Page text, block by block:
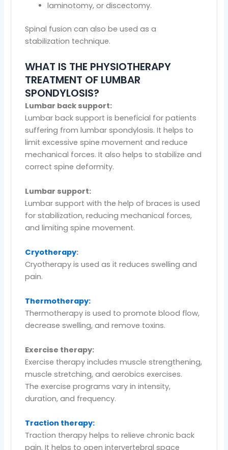
laminotomy, or discectomy.
Spinal fusion can also be used as a
stabilization technique.
WHAT IS THE PHYSIOTHERAPY
TREATMENT OF LUMBAR
SPONDYLOSIS?
Lumbar back support:
Lumbar back support is beneficial for patients
suffering from lumbar spondylosis. It helps to
limit excessive spine movement and reduce
mechanical forces. It also helps to stabilize and
correct spine deformity.
Lumbar support:
Lumbar support with the help of braces is used
for stabilization, reducing mechanical forces,
and limiting spine movement.
Cryotherapy:
Cryotherapy is used as it reduces swelling and
pain.
Thermotherapy:
Thermotherapy is used to promote blood flow,
decrease swelling, and remove toxins.
Exercise therapy:
Exercise therapy includes muscle strengthening,
muscle stretching, and aerobics exercises.
The exercise programs vary in intensity,
duration, and frequency.
Traction therapy:
Traction therapy helps to relieve chronic back
pain. It helps to open intervertebral space